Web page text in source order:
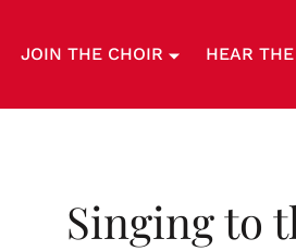
JOIN THE CHOIR HEAR
Singing to